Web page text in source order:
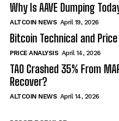
Why Is AAVE Dumping
ALTCOIN NEWS April 19, 2026
Bitcoin Technical and
PRICE ANALYSIS April 14, 2026
TAO Crashed 35% From
Recover?
ALTCOIN NEWS April 14, 2026